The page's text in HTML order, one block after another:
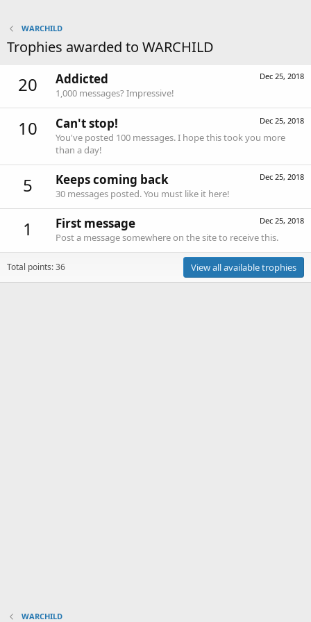
WARCHILD
Trophies awarded to WARCHILD
20 Dec 25, 2018
Addicted
1,000 messages? Impressive!
10 Dec 25, 2018
Can't stop!
You've posted 100 messages. I hope this took you more
than a day!
5 Dec 25, 2018
Keeps coming back
30 messages posted. You must like it here!
1 Dec 25, 2018
First message
Post a message somewhere on the site to receive this.
Total points: 36 View all available trophies
WARCHILD